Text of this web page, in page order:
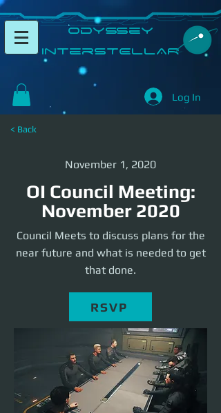
​Odyssey
InterSTELLAR​
Log In
< Back
November 1, 2020
OI Council Meeting:
November 2020
Council Meets to discuss plans for the
near future and what is needed to get
that done.
RSVP